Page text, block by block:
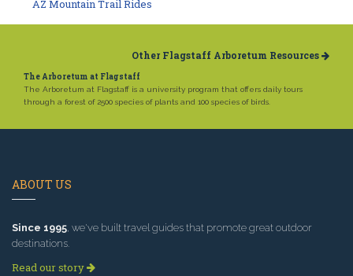
AZ Mountain Trail Rides
Other Flagstaff Arboretum Resources
The Arboretum at Flagstaff
The Arboretum at Flagstaff is a university program that offers daily tours
through a forest of 2500 species of plants and 100 species of birds.
ABOUT US
Since 1995, we've built travel guides that promote great outdoor
destinations.
Read our story